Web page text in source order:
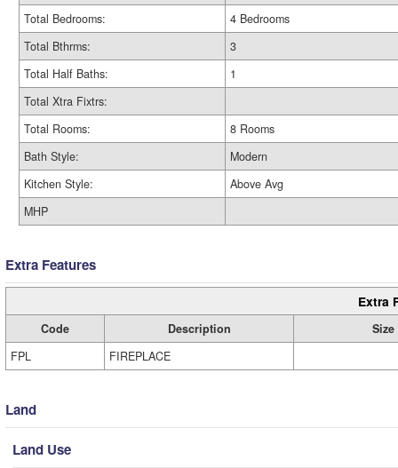
Total Bedrooms:
4 Bedrooms
Total Bthrms:
3
Total Half Baths:
1
Total Xtra Fixtrs:
Total Rooms:
8 Rooms
Bath Style:
Modern
Kitchen Style:
Above Avg
MHP
Extra Features
Extra
Code Description
Size
FPL
FIREPLACE
Land
Land Use